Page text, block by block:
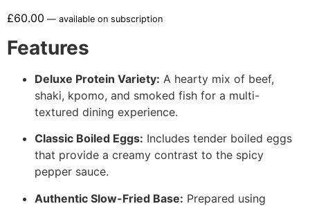
£60.00 — available on subscription
Features
Deluxe Protein Variety: A hearty mix of beef,
shaki, kpomo, and smoked fish for a multi-
textured dining experience.
Classic Boiled Eggs: Includes tender boiled eggs
that provide a creamy contrast to the spicy
pepper sauce.
Authentic Slow-Fried Base: Prepared using